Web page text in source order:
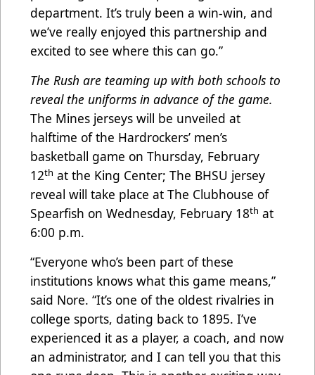
department. It’s truly been a win-win, and
we’ve really enjoyed this partnership and
excited to see where this can go.”
The Rush are teaming up with both schools to
reveal the uniforms in advance of the game.
The Mines jerseys will be unveiled at
halftime of the Hardrockers’ men’s
basketball game on Thursday, February
12th at the King Center; The BHSU jersey
reveal will take place at The Clubhouse of
Spearfish on Wednesday, February 18th at
6:00 p.m.
“Everyone who’s been part of these
institutions knows what this game means,”
said Nore. “It’s one of the oldest rivalries in
college sports, dating back to 1895. I’ve
experienced it as a player, a coach, and now
an administrator, and I can tell you that this